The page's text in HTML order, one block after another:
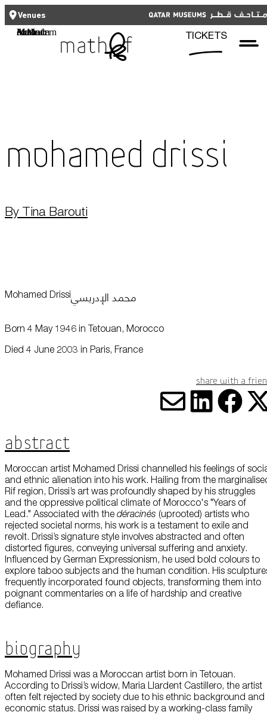
Venues
Mathaf: Arab Museum of Modern Art TICKETS
Mohamed Drissi
By Tina Barouti
Mohamed Drissiمحمد الإدريسي
Born 4 May 1946 in Tetouan, Morocco
Died 4 June 2003 in Paris, France
Share with a
Abstract
Moroccan artist Mohamed Drissi channelled his feelings of
and ethnic alienation into his work. Hailing from the
Rif region, Drissi’s art was profoundly shaped by his struggles
and the oppressive political climate of Morocco's "Years of
Lead." Associated with the déracinés (uprooted) artists who
rejected societal norms, his work is a testament to exile and
revolt. Drissi’s signature style involves abstracted and often
distorted figures, conveying universal suffering and anxiety.
Influenced by German Expressionism, he used bold colours to
explore taboo subjects and the human condition. His
frequently incorporated found objects, transforming them into
poignant commentaries on a life of hardship and creative
defiance.
Biography
Mohamed Drissi was a Moroccan artist born in Tetouan.
According to Drissi’s widow, Maria Llardent Castillero, the artist
often felt rejected by society due to his ethnic background and
economic status. Drissi was raised by a working-class family
TICKETS CLOSE
Plan Your Visit
Encyclopedia
Shop
About Us
Careers
Press
Host Your Event
Contact Us
Accessibility
CLOSE
Functional cookies
These cookies are necessary for the correct functioning of the website.
Please note, you cannot turn these off.
Analytics cookies
billing.
Turning off certain cookies can result in related functionality to stop
More information
SAVE PREFERENCES